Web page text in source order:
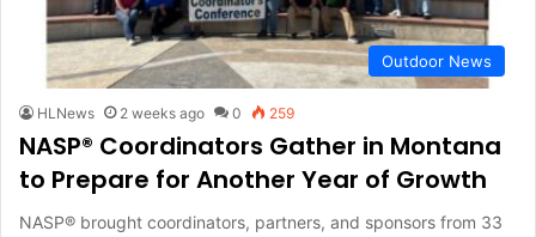
Outdoor News
HLNews 2 weeks ago 0 259
NASP® Coordinators Gather in Montana
to Prepare for Another Year of Growth
NASP® brought coordinators, partners, and sponsors from 33